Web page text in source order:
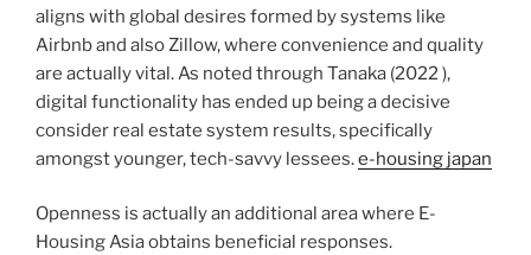
aligns with global desires formed by systems like
Airbnb and also Zillow, where convenience and quality
are actually vital. As noted through Tanaka (2022 ),
digital functionality has ended up being a decisive
consider real estate system results, specifically
amongst younger, tech-savvy lessees.e-housing japan
Openness is actually an additional area where E-
Housing Asia obtains beneficial responses.